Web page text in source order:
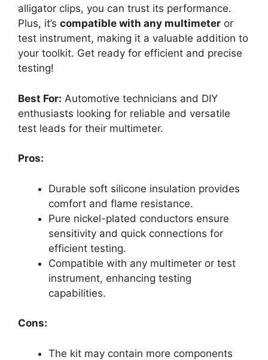
alligator clips, you can trust its performance.
Plus, it’s compatible with any multimeter or
test instrument, making it a valuable addition to
your toolkit. Get ready for efficient and precise
testing!
Best For: Automotive technicians and DIY
enthusiasts looking for reliable and versatile
test leads for their multimeter.
Pros:
Durable soft silicone insulation provides
comfort and flame resistance.
Pure nickel-plated conductors ensure
sensitivity and quick connections for
efficient testing.
Compatible with any multimeter or test
instrument, enhancing testing
capabilities.
Cons:
The kit may contain more components